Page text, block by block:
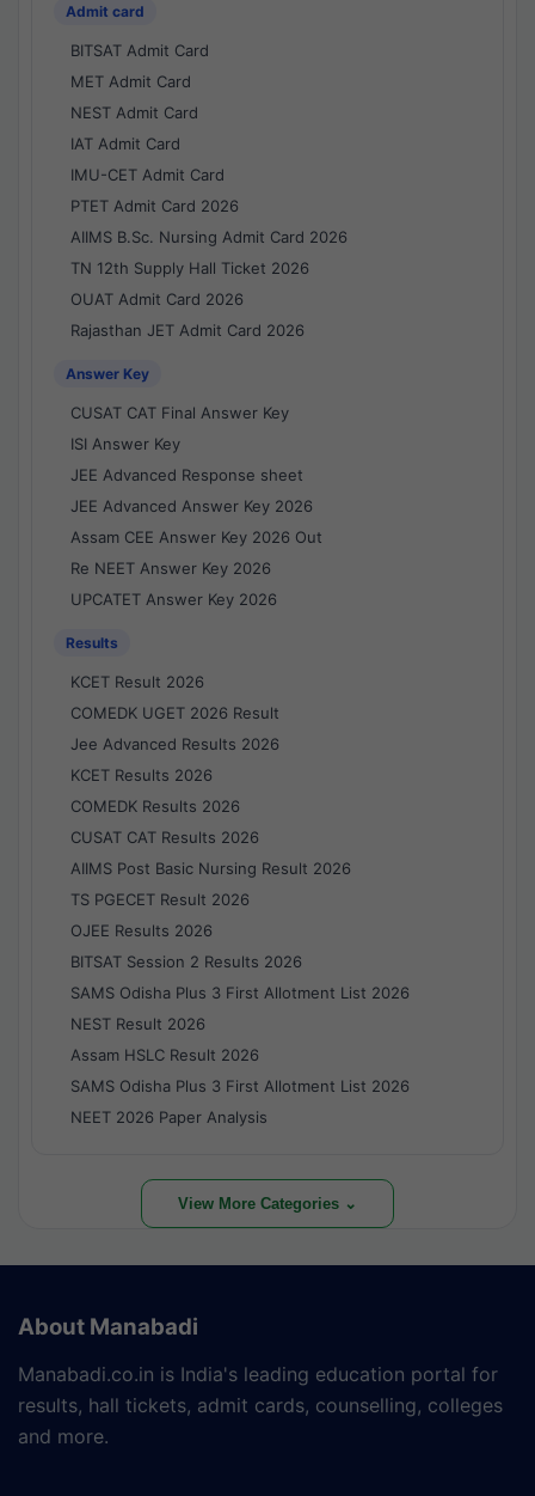
Admit card
BITSAT Admit Card
MET Admit Card
NEST Admit Card
IAT Admit Card
IMU-CET Admit Card
PTET Admit Card 2026
AIIMS B.Sc. Nursing Admit Card 2026
TN 12th Supply Hall Ticket 2026
OUAT Admit Card 2026
Rajasthan JET Admit Card 2026
Answer Key
CUSAT CAT Final Answer Key
ISI Answer Key
JEE Advanced Response sheet
JEE Advanced Answer Key 2026
Assam CEE Answer Key 2026 Out
Re NEET Answer Key 2026
UPCATET Answer Key 2026
Results
KCET Result 2026
COMEDK UGET 2026 Result
Jee Advanced Results 2026
KCET Results 2026
COMEDK Results 2026
CUSAT CAT Results 2026
AIIMS Post Basic Nursing Result 2026
TS PGECET Result 2026
OJEE Results 2026
BITSAT Session 2 Results 2026
SAMS Odisha Plus 3 First Allotment List 2026
NEST Result 2026
Assam HSLC Result 2026
SAMS Odisha Plus 3 First Allotment List 2026
NEET 2026 Paper Analysis
View More Categories ⌄
About Manabadi
Manabadi.co.in is India's leading education portal for
results, hall tickets, admit cards, counselling, colleges
and more.